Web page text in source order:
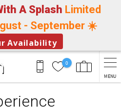
A Splash Limited
- September ☀️
Availability
0
MENU